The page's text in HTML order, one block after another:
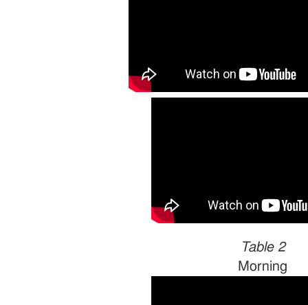
Table 2
Morning